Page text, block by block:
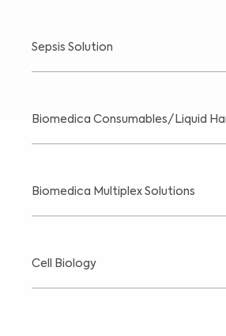
Sepsis Solution
Biomedica Consumables/Liquid
Biomedica Multiplex Solutions
Cell Biology